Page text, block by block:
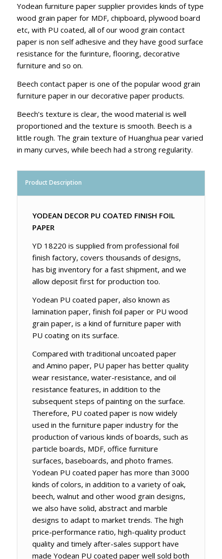
Yodean furniture paper supplier provides kinds of type
wood grain paper for MDF, chipboard, plywood board
etc, with PU coated, all of our wood grain contact
paper is non self adhesive and they have good surface
resistance for the furinture, flooring, decorative
furniture and so on.
Beech contact paper is one of the popular wood grain
furniture paper in our decorative paper products.
Beech’s texture is clear, the wood material is well
proportioned and the texture is smooth. Beech is a
little rough. The grain texture of Huanghua pear varied
in many curves, while beech had a strong regularity.
Product Description
YODEAN DECOR PU COATED FINISH FOIL
PAPER
YD 18220 is supplied from professional foil
finish factory, covers thousands of designs,
has big inventory for a fast shipment, and we
allow deposit first for production too.
Yodean PU coated paper, also known as
lamination paper, finish foil paper or PU wood
grain paper, is a kind of furniture paper with
PU coating on its surface.
Compared with traditional uncoated paper
and Amino paper, PU paper has better quality
wear resistance, water-resistance, and oil
resistance features, in addition to the
subsequent steps of painting on the surface.
Therefore, PU coated paper is now widely
used in the furniture paper industry for the
production of various kinds of boards, such as
particle boards, MDF, office furniture
surfaces, baseboards, and photo frames.
Yodean PU coated paper has more than 3000
kinds of colors, in addition to a variety of oak,
beech, walnut and other wood grain designs,
we also have solid, abstract and marble
designs to adapt to market trends. The high
price-performance ratio, high-quality product
quality and timely after-sales support have
made Yodean PU coated paper well sold both